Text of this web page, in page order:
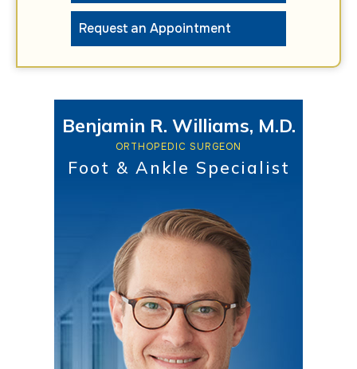
Request an Appointment
Benjamin R. Williams, M.D.
ORTHOPEDIC SURGEON
Foot & Ankle Specialist